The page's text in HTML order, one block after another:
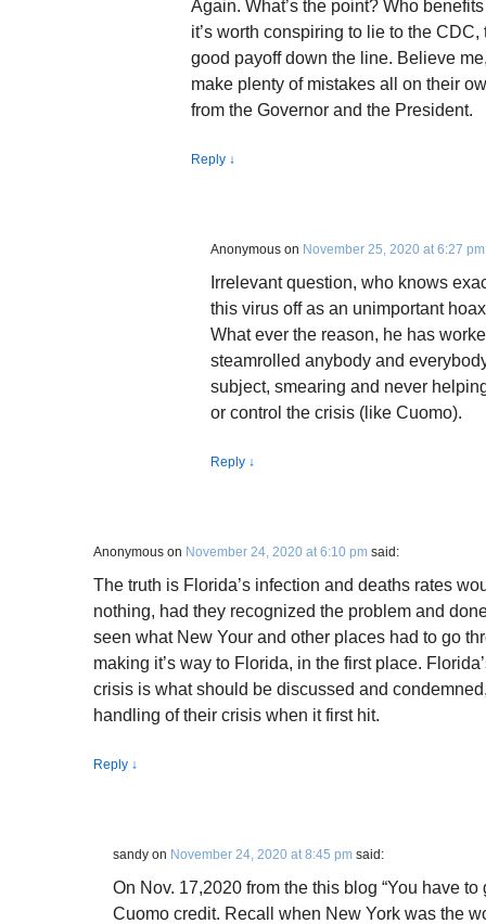
Again. What’s the point? Who
it’s worth conspiring to lie to the
good payoff down the line. Believe
make plenty of mistakes all on their
from the Governor and the President.
Reply ↓
Anonymous on November 25, 2020 at 6:27 pm
Irrelevant question, who knows
this virus off as an unimportant
What ever the reason, he has
steamrolled anybody and
subject, smearing and never
or control the crisis (like Cuomo).
Reply ↓
Anonymous on November 24, 2020 at 6:10 pm said:
The truth is Florida’s infection and deaths rates
nothing, had they recognized the problem and
seen what New Your and other places had to go
making it’s way to Florida, in the first place.
crisis is what should be discussed and
handling of their crisis when it first hit.
Reply ↓
sandy on November 24, 2020 at 8:45 pm said:
On Nov. 17,2020 from the this blog “You have to
Cuomo credit. Recall when New York was the